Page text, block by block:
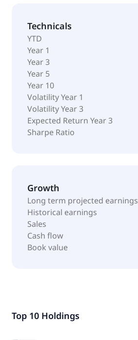
Technicals
YTD
Year 1
Year 3
Year 5
Year 10
Volatility Year 1
Volatility Year 3
Expected Return Year 3
Sharpe Ratio
Growth
Long term projected earnings
Historical earnings
Sales
Cash flow
Book value
Top 10 Holdings